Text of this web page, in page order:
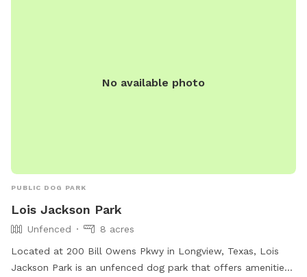
No available photo
PUBLIC DOG PARK
Lois Jackson Park
Unfenced
8 acres
Located at 200 Bill Owens Pkwy in Longview, Texas, Lois
Jackson Park is an unfenced dog park that offers amenities